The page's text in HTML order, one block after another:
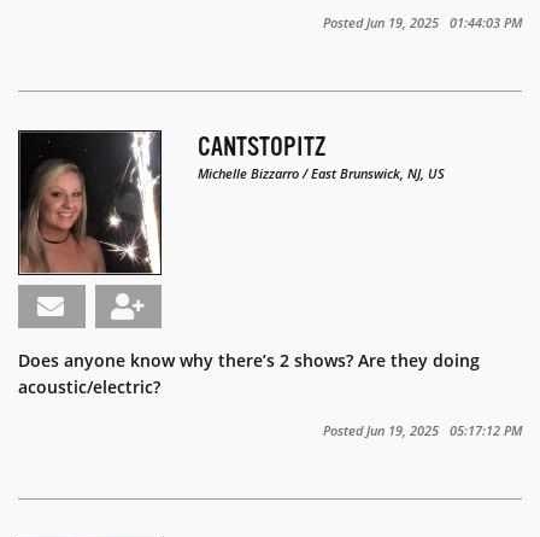
Posted Jun 19, 2025 01:44:03 PM
CANTSTOPITZ
Michelle Bizzarro / East Brunswick, NJ, US
Does anyone know why there’s 2 shows? Are they doing
acoustic/electric?
Posted Jun 19, 2025 05:17:12 PM